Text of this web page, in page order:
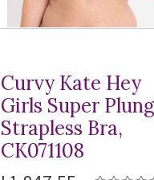
Curvy Kate Hey
Girls Super
Strapless Bra,
CK071108